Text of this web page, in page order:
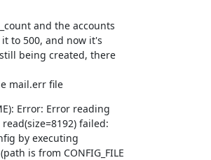
and the accounts
to 500, and now it's
being created, there
mail.err file
Error: Error reading
failed:
by executing
is from CONFIG_FILE